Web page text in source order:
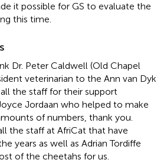
it possible for GS to evaluate the
this time.
Dr. Peter Caldwell (Old Chapel
veterinarian to the Ann van Dyk
the staff for their support
Jordaan who helped to make
of numbers, thank you.
the staff at AfriCat that have
years as well as Adrian Tordiffe
of the cheetahs for us.